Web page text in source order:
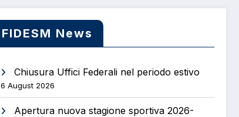
FIDESM News
Chiusura Uffici Federali nel periodo estivo
6 August 2026
Apertura nuova stagione sportiva 2026-